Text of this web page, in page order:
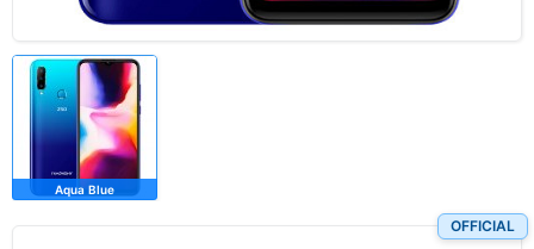
Aqua Blue
OFFICIAL